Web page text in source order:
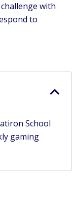
with
to
School
gaming